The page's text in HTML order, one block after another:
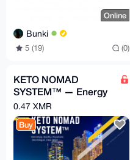
Online
Bunki
5 (19) (0)
KETO NOMAD
SYSTEM™ — Energy
& Mental Clarity
Anywhere
0.47 XMR
Buy